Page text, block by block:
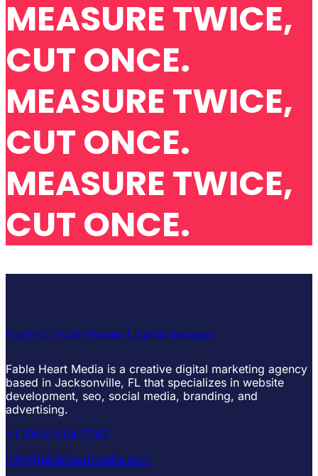
MEASURE TWICE,
CUT ONCE.
MEASURE TWICE,
CUT ONCE.
MEASURE TWICE,
CUT ONCE.
Facebook TwitterYoutube Linkedin Instagram
Fable Heart Media is a creative digital marketing agency
based in Jacksonville, FL that specializes in website
development, seo, social media, branding, and
advertising.
+1 (904) 664-7265
info@fableheartmedia.com